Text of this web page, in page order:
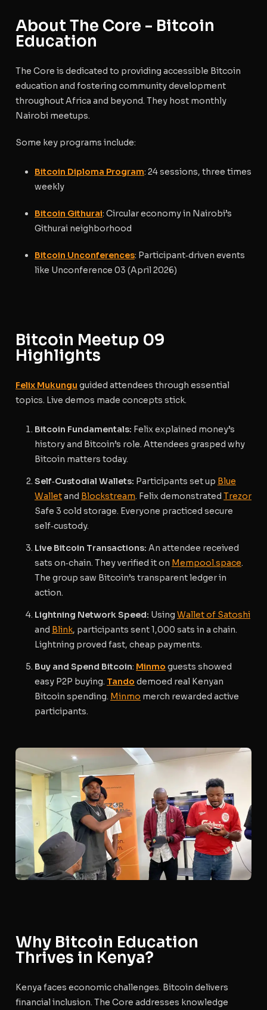
About The Core - Bitcoin
Education
The Core is dedicated to providing accessible Bitcoin
education and fostering community development
throughout Africa and beyond. They host monthly
Nairobi meetups.
Some key programs include:
Bitcoin Diploma Program: 24 sessions, three times
weekly
Bitcoin Githurai: Circular economy in Nairobi’s
Githurai neighborhood
Bitcoin Unconferences: Participant‑driven events
like Unconference 03 (April 2026)
Bitcoin Meetup 09
Highlights
Felix Mukungu guided attendees through essential
topics. Live demos made concepts stick.
Bitcoin Fundamentals: Felix explained money’s
history and Bitcoin’s role. Attendees grasped why
Bitcoin matters today.
Self‑Custodial Wallets: Participants set up Blue
Walletand Blockstream. Felix demonstrated Trezor
Safe 3 cold storage. Everyone practiced secure
self‑custody.
Live Bitcoin Transactions: An attendee received
sats on‑chain. They verified it on Mempool.space.
The group saw Bitcoin’s transparent ledger in
action.
Lightning Network Speed: Using Wallet of Satoshi
and Blink, participants sent 1,000 sats in a chain.
Lightning proved fast, cheap payments.
Buy and Spend Bitcoin: Minmo guests showed
easy P2P buying. Tando demoed real Kenyan
Bitcoin spending. Minmo merch rewarded active
participants.
Why Bitcoin Education
Thrives in Kenya?
Kenya faces economic challenges. Bitcoin delivers
financial inclusion. The Core addresses knowledge